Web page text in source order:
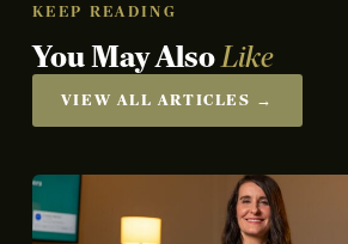
KEEP READING
You May AlsoLike
VIEW ALL ARTICLES →